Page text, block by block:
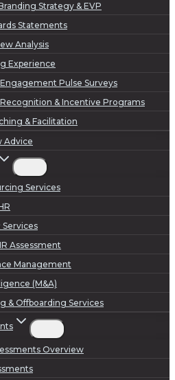
Strategy & EVP
Statements
Analysis
Experience
Pulse Surveys
& Incentive Programs
& Facilitation
Advice
Services
Assessment
Management
(M&A)
& Offboarding Services
Overview